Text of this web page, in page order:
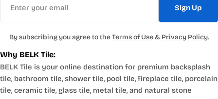
Why BELK Tile:
BELK Tile is your online destination for premium backsplash
tile, bathroom tile, shower tile, pool tile, fireplace tile, porcelain
tile, ceramic tile, glass tile, metal tile, and natural stone
Sign Up
By subscribing you agree to theTerms of Use& Privacy Policy.